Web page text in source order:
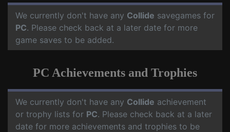
We currently don't have any Collide savegames for
PC. Please check back at a later date for more
game saves to be added.
PC Achievements and Trophies
We currently don't have any Collide achievement
or trophy lists for PC. Please check back at a later
date for more achievements and trophies to be